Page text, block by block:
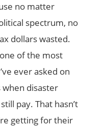
no matter
spectrum, no
dollars wasted.
of the most
ever asked on
disaster
pay. That hasn’t
getting for their